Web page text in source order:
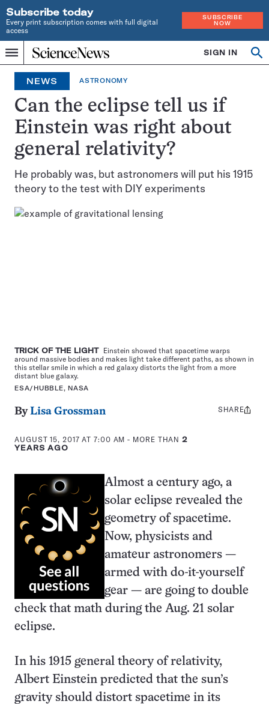
Subscribe today
Every print subscription comes with full digital
access
SUBSCRIBE
NOW
Menu
Home
INDEPENDENT
JOURNALISM
SINCE
1921
SIGN IN
NEWS ASTRONOMY
Can the eclipse tell us if
Einstein was right about
general relativity?
He probably was, but astronomers will put his 1915
theory to the test with DIY experiments
TRICK OF THE LIGHT Einstein showed that spacetime warps
around massive bodies and makes light take different paths, as shown in
this stellar smile in which a red galaxy distorts the light from a more
distant blue galaxy.
ESA/HUBBLE, NASA
ByLisa Grossman
AUGUST 15, 2017 AT 7:00 AM - MORE THAN2
YEARS AGO
Share
SHARE
Almost a century ago, a
solar eclipse revealed the
geometry of spacetime.
Now, physicists and
amateur astronomers —
armed with do-it-yourself
gear — are going to double
check that math during the Aug. 21 solar
eclipse.
In his 1915 general theory of relativity,
Albert Einstein predicted that the sun’s
gravity should distort spacetime in its